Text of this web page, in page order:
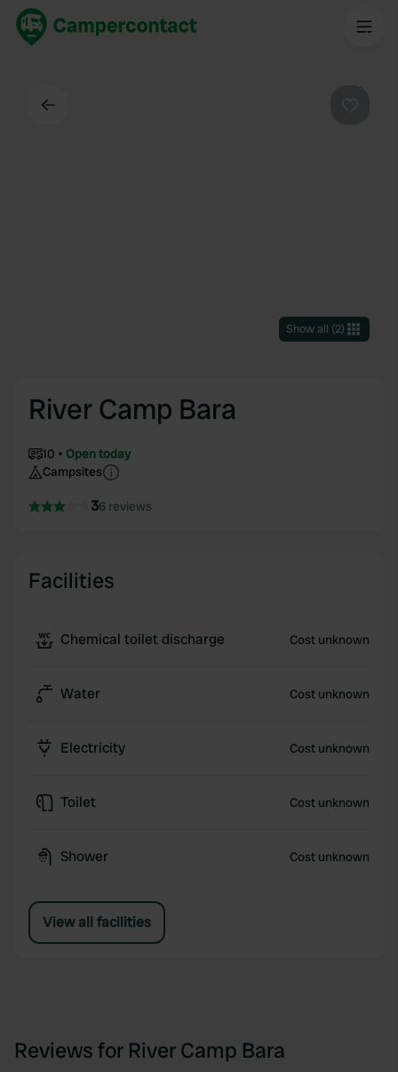
Show all (2)
River Camp Bara
10
Open today
Campsites
36 reviews
Facilities
Chemical toilet discharge Cost unknown
Water Cost unknown
Electricity Cost unknown
Toilet Cost unknown
Shower Cost unknown
View all facilities
Reviews for River Camp Bara